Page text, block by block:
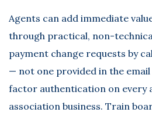
Agents can add immediate
through practical, non-
payment change requests by
— not one provided in the
factor authentication on every
association business. Train